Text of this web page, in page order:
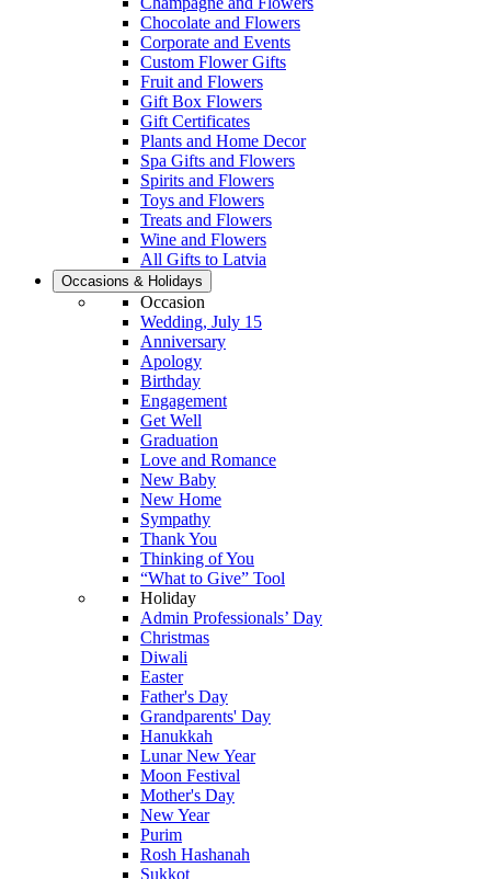
Chocolate and Flowers
Corporate and Events
Custom Flower Gifts
Fruit and Flowers
Gift Box Flowers
Gift Certificates
Plants and Home Decor
Spa Gifts and Flowers
Spirits and Flowers
Toys and Flowers
Treats and Flowers
Wine and Flowers
All Gifts to Latvia
Occasions & Holidays
Occasion
Wedding, July 15
Anniversary
Apology
Birthday
Engagement
Get Well
Graduation
Love and Romance
New Baby
New Home
Sympathy
Thank You
Thinking of You
“What to Give” Tool
Holiday
Admin Professionals’ Day
Christmas
Diwali
Easter
Father's Day
Grandparents' Day
Hanukkah
Lunar New Year
Moon Festival
Mother's Day
New Year
Purim
Rosh Hashanah
Sukkot